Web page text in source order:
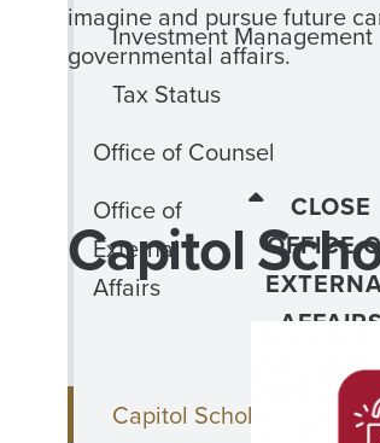
Investment Management
Tax Status
Office of Counsel
Office of
External
Affairs
CLOSE
OFFICE
AFFAIRS
MENU
Capitol Scholars
imagine and pursue future
governmental affairs.
Capitol